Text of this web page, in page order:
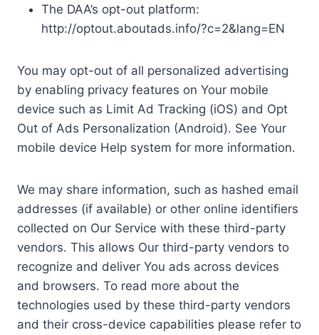
The DAA’s opt-out platform:
http://optout.aboutads.info/?c=2&lang=EN
You may opt-out of all personalized advertising
by enabling privacy features on Your mobile
device such as Limit Ad Tracking (iOS) and Opt
Out of Ads Personalization (Android). See Your
mobile device Help system for more information.
We may share information, such as hashed email
addresses (if available) or other online identifiers
collected on Our Service with these third-party
vendors. This allows Our third-party vendors to
recognize and deliver You ads across devices
and browsers. To read more about the
technologies used by these third-party vendors
and their cross-device capabilities please refer to